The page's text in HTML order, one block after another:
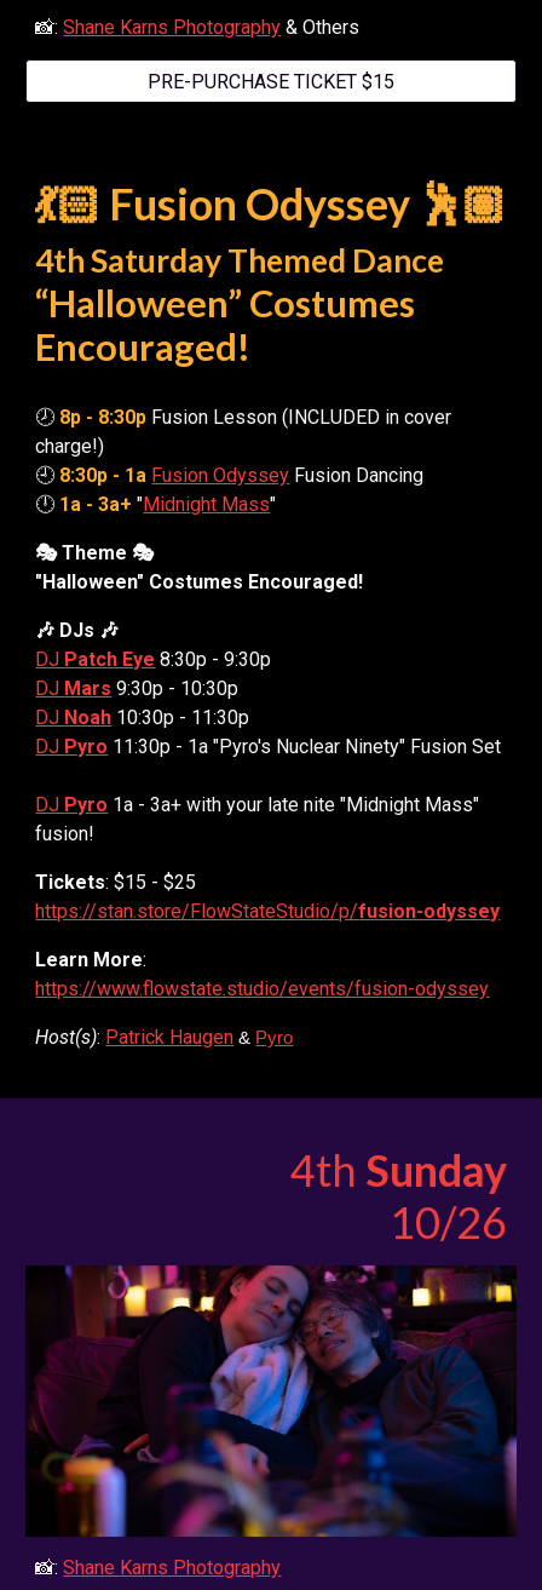
📸:Shane Karns Photography & Others
PRE-PURCHASE TICKET $15
💃🏻 Fusion Odyssey 🕺🏽
4th Saturday Themed Dance
“Halloween” Costumes
Encouraged!
🕗 8p - 8:30p Fusion Lesson (INCLUDED in cover
charge!)
🕘 8:30p - 1a Fusion Odyssey Fusion Dancing
🕛 1a - 3a+ "Midnight Mass"
🎭 Theme 🎭
"Halloween" Costumes Encouraged!
🎶 DJs 🎶
DJ Patch Eye 8:30p - 9:30p
DJ Mars 9:30p - 10:30p
DJ Noah 10:30p - 11:30p
DJ Pyro 11:30p - 1a "Pyro's Nuclear Ninety" Fusion Set
DJ Pyro 1a - 3a+ with your late nite "Midnight Mass"
fusion!
Tickets: $15 - $25
https://stan.store/FlowStateStudio/p/fusion-odyssey
Learn More:
https://www.flowstate.studio/events/fusion-odyssey
Host(s): Patrick Haugen & Pyro
4th Sunday
10/26
📸:Shane Karns Photography